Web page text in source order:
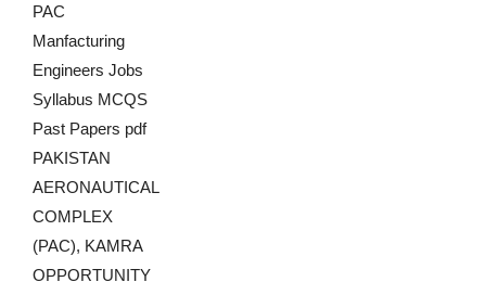
PAC
Manfacturing
Engineers Jobs
Syllabus MCQS
Past Papers pdf
PAKISTAN
AERONAUTICAL
COMPLEX
(PAC), KAMRA
OPPORTUNITY